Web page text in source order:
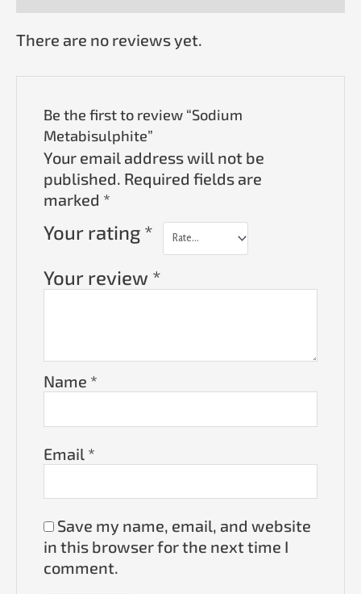
There are no reviews yet.
Be the first to review “Sodium
Metabisulphite”
Your email address will not be
published. Required fields are
marked *
Your rating *
Your review *
Name *
Email *
Save my name, email, and website
in this browser for the next time I
comment.